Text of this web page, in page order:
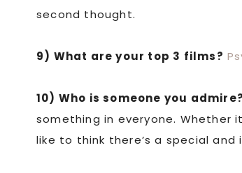
second thought.
9) What are your top 3 films?
10) Who is someone you admire?
something in everyone. Whether
like to think there’s a special